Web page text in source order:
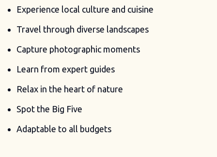
Experience local culture and cuisine
Travel through diverse landscapes
Capture photographic moments
Learn from expert guides
Relax in the heart of nature
Spot the Big Five
Adaptable to all budgets